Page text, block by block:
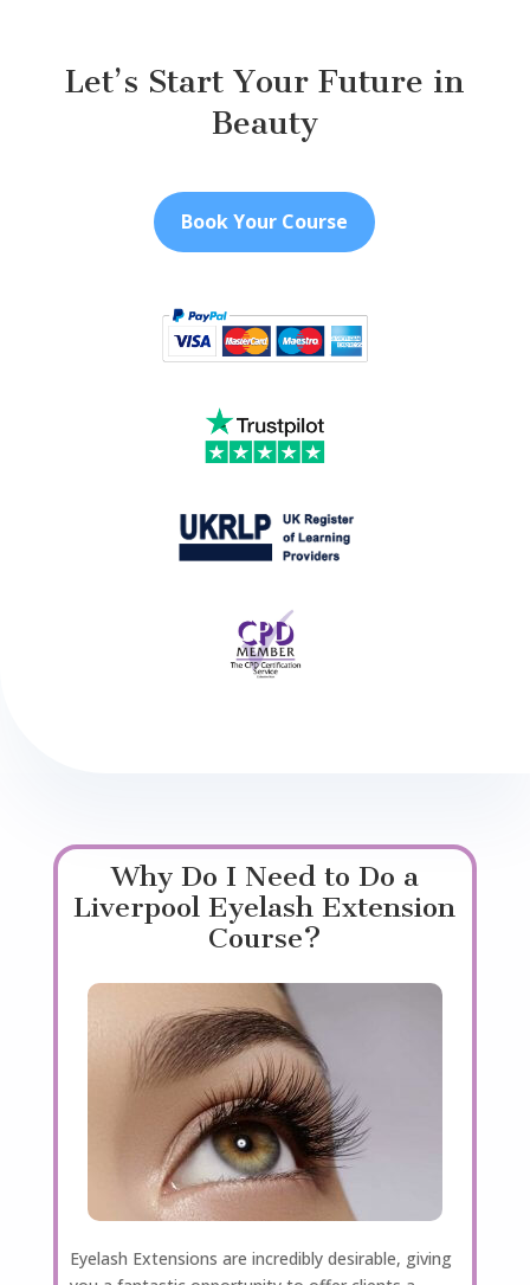
Let’s Start Your Future in
Beauty
Book Your Course
Why Do I Need to Do a
Liverpool Eyelash Extension
Course?
Eyelash Extensions are incredibly desirable, giving